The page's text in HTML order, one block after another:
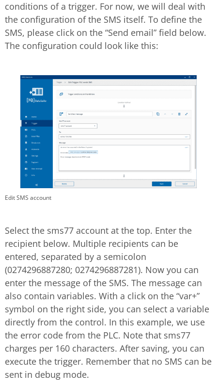
conditions of a trigger. For now, we will deal with
the configuration of the SMS itself. To define the
SMS, please click on the “Send email” field below.
The configuration could look like this:
Edit SMS account
Select the sms77 account at the top. Enter the
recipient below. Multiple recipients can be
entered, separated by a semicolon
(0274296887280; 0274296887281). Now you can
enter the message of the SMS. The message can
also contain variables. With a click on the “var+”
symbol on the right side, you can select a variable
directly from the control. In this example, we use
the error code from the PLC. Note that sms77
charges per 160 characters. After saving, you can
execute the trigger. Remember that no SMS can be
sent in debug mode.